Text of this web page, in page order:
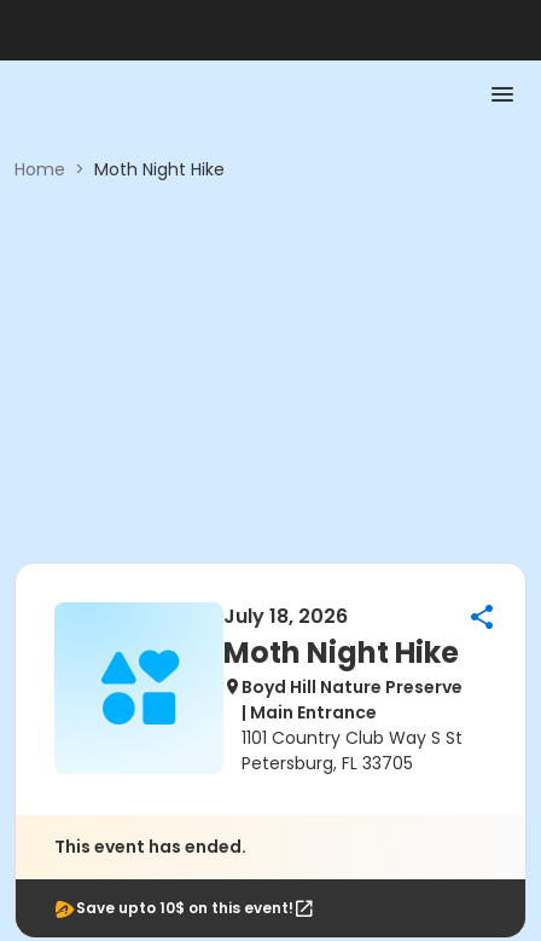
Home > Moth Night Hike
July 18, 2026
Moth Night Hike
Boyd Hill Nature Preserve
| Main Entrance
1101 Country Club Way S St
Petersburg, FL 33705
This event has ended.
Save upto 10$ on this event!